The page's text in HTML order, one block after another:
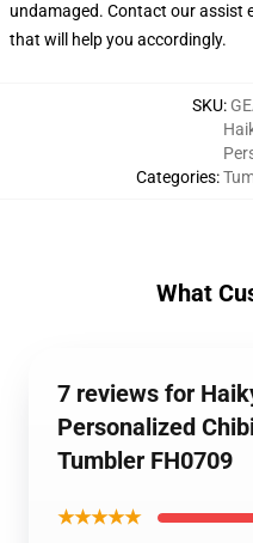
undamaged. Contact our assist
that will help you accordingly.
SKU:
Categories:
What
7 reviews for
Personalized
Tumbler FH0709
★★★★★